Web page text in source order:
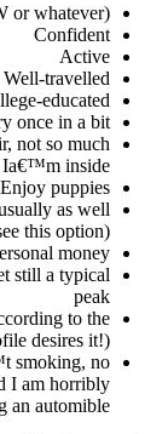
or whatever)
Confident
Active
Well-travelled
educated
once in a bit
not so much
Ia€™m inside
Enjoy puppies
as well
this option)
money
still a typical
peak
to the
desires it!)
smoking, no
I am horribly
an automible